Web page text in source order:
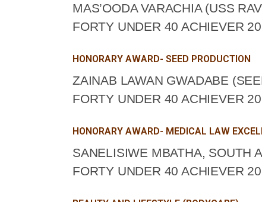
MAS’OODA VARACHIA (USS
FORTY UNDER 40 ACHIEVER
HONORARY AWARD- SEED PRODUCTION
ZAINAB LAWAN GWADABE
FORTY UNDER 40 ACHIEVER
HONORARY AWARD- MEDICAL LAW
SANELISIWE MBATHA, SOUTH
FORTY UNDER 40 ACHIEVER